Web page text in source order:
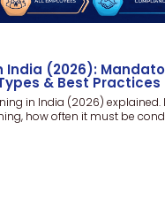
India (2026):
& Best Practices
in India (2026) explained.
how often it must be